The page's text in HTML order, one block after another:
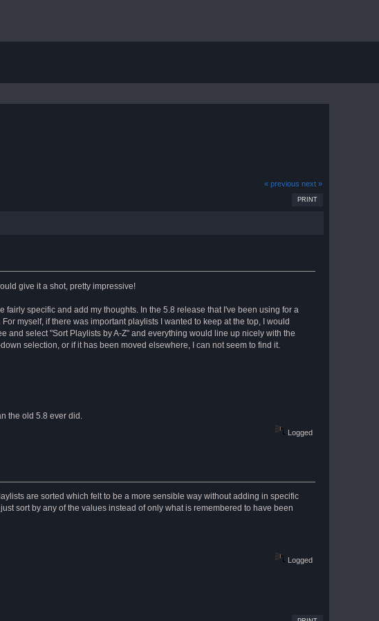
« previous next »
PRINT
give it a shot, pretty impressive!
specific and add my thoughts. In the 5.8 release that I've been using for a
myself, if there was important playlists I wanted to keep at the top, I would
and select "Sort Playlists by A-Z" and everything would line up nicely with the
selection, or if it has been moved elsewhere, I can not seem to find it.
the old 5.8 ever did.
Logged
are sorted which felt to be a more sensible way without adding in specific
sort by any of the values instead of only what is remembered to have been
Logged